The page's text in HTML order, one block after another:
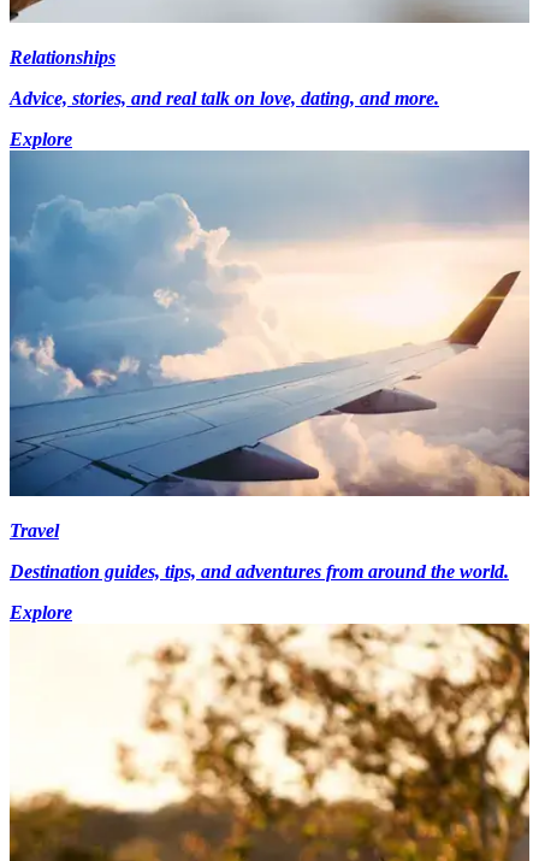
Relationships
Advice, stories, and real talk on love, dating, and more.
Explore
Travel
Destination guides, tips, and adventures from around the world.
Explore